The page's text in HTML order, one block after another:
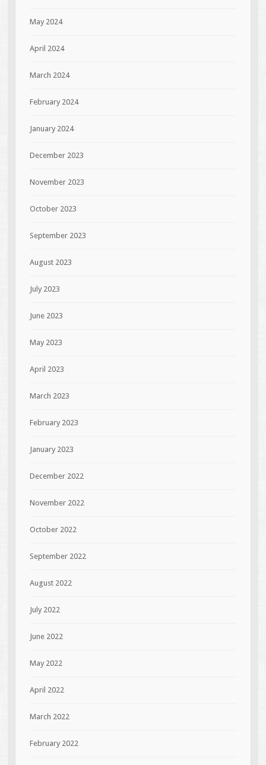
May 2024
April 2024
March 2024
February 2024
January 2024
December 2023
November 2023
October 2023
September 2023
August 2023
July 2023
June 2023
May 2023
April 2023
March 2023
February 2023
January 2023
December 2022
November 2022
October 2022
September 2022
August 2022
July 2022
June 2022
May 2022
April 2022
March 2022
February 2022